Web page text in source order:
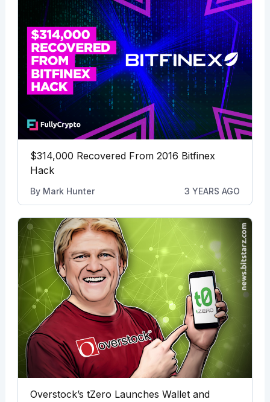
$314,000 Recovered From 2016 Bitfinex
Hack
By Mark Hunter 3 YEARS AGO
Overstock’s tZero Launches Wallet and